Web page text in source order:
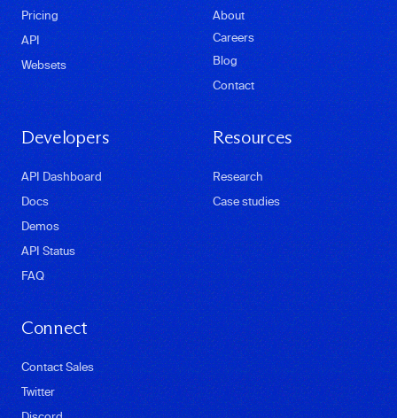
Pricing
API
Websets
About
Careers
Blog
Contact
Developers
API Dashboard
Docs
Demos
API Status
FAQ
Resources
Research
Case studies
Connect
Contact Sales
Twitter